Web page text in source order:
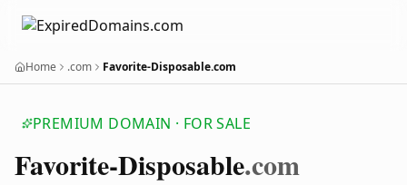
Home .com Favorite-Disposable.com
PREMIUM DOMAIN · FOR SALE
Favorite-Disposable.com